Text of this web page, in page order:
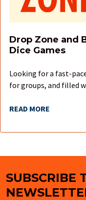
Drop Zone and
Dice Games
Looking for a fast-
for groups, and filled
READ MORE
Footer
SUBSCRIBE